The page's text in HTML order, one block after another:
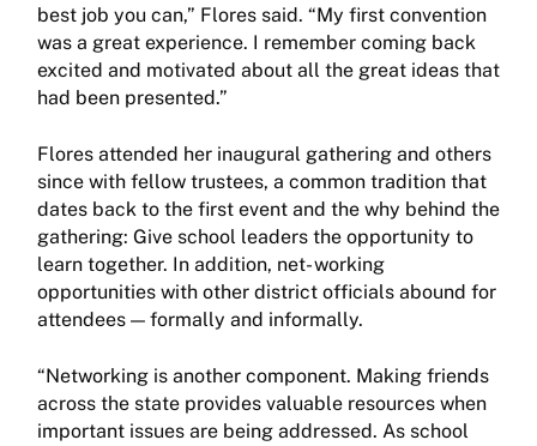
best job you can,” Flores said. “My first convention
was a great experience. I remember coming back
excited and motivated about all the great ideas that
had been presented.”
Flores attended her inaugural gathering and others
since with fellow trustees, a common tradition that
dates back to the first event and the why behind the
gathering: Give school leaders the opportunity to
learn together. In addition, net- working
opportunities with other district officials abound for
attendees — formally and informally.
“Networking is another component. Making friends
across the state provides valuable resources when
important issues are being addressed. As school